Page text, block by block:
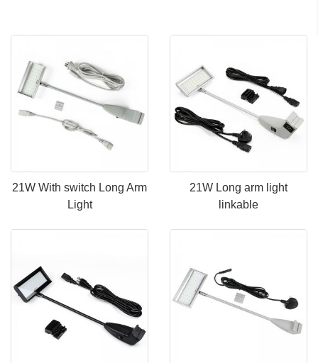
21W With switch Long Arm
Light
21W Long arm light
linkable